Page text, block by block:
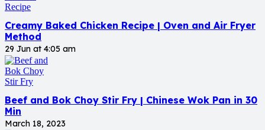
Creamy Baked Chicken Recipe | Oven and Air Fryer
Method
29 Jun at 4:05 am
Beef and Bok Choy Stir Fry | Chinese Wok Pan in 30
Min
March 18, 2023